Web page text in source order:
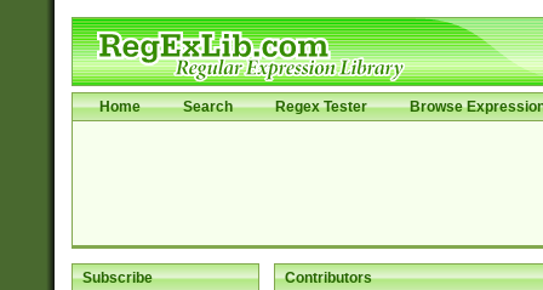
Home Search Regex Tester Browse
Subscribe Contributors